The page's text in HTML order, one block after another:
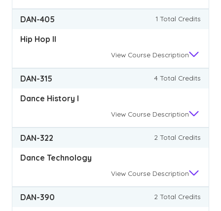
DAN-405 1 Total Credits
Hip Hop II
View Course Description
DAN-315 4 Total Credits
Dance History I
View Course Description
DAN-322 2 Total Credits
Dance Technology
View Course Description
DAN-390 2 Total Credits